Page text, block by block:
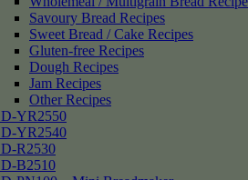
Savoury Bread Recipes
Sweet Bread / Cake Recipes
Gluten-free Recipes
Dough Recipes
Jam Recipes
Other Recipes
YR2550
YR2540
R2530
B2510